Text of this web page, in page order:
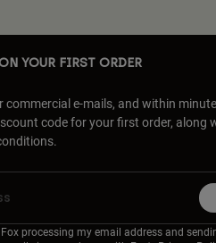
YOUR FIRST ORDER
commercial e-mails, and within
code for your first order, along
processing my email address and